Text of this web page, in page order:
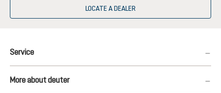
LOCATE A DEALER
Service
More about deuter